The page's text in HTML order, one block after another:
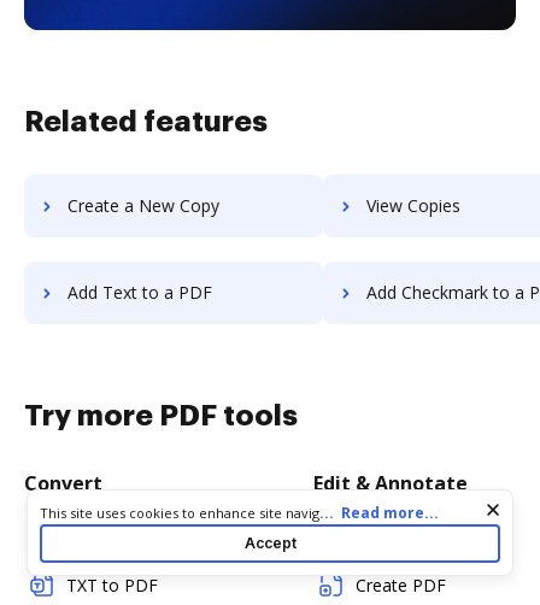
Related features
Create a New Copy View Copies
Add Text to a PDF Add Checkmark to a
Try more PDF tools
Convert
TXT to PDF
Edit & Annotate
Create PDF
Cookie consent notice
This site uses cookies to enhance site navigation and personalize
your experience. By using this site you agree to our use of cookies
as described in our
. You can modify your selections
by visiting ourCookie and Advertising Notice
... Read more...
Accept